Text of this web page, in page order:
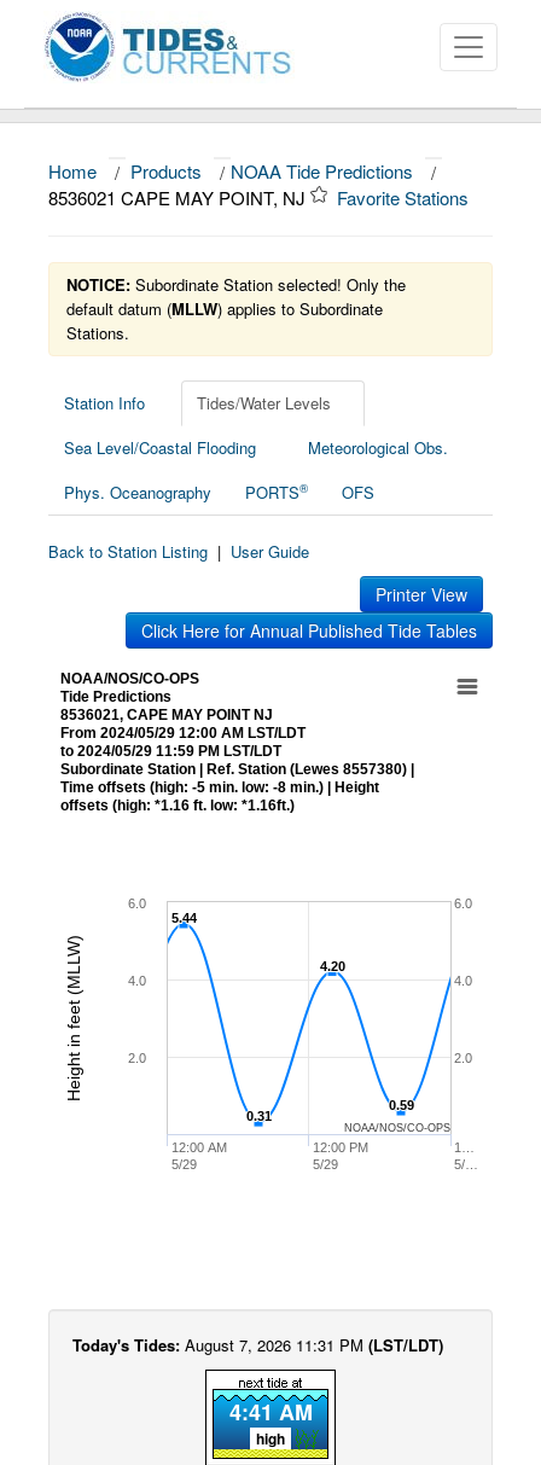
About
News
Education and Outreach
Home / Products / NOAA Tide Predictions
/
8536021 CAPE MAY POINT, NJ
Favorite Stations
NOTICE: Subordinate Station selected! Only the
default datum (MLLW) applies to Subordinate
Stations.
Station Info
Tides/Water Levels
Sea Level/Coastal Flooding
Meteorological Obs.
Phys. Oceanography
PORTS® OFS
Back to Station Listing | User Guide
Printer View
Click Here for Annual Published Tide Tables
Height in feet (MLLW)
NOAA/NOS/CO-OPS
Tide Predictions
8536021, CAPE MAY POINT NJ
From 2024/05/29 12:00 AM LST/LDT
to 2024/05/29 11:59 PM LST/LDT
Subordinate Station | Ref. Station (Lewes 8557380) |
Time offsets (high: -5 min. low: -8 min.) | Height
offsets (high: *1.16 ft. low: *1.16ft.)
5.44
5.44
0.31
0.31
4.20
4.20
0.59
0.59
12:00 AM
5/29
1…
5/…
12:00 PM
5/29
2.0
4.0
6.0
2.0
4.0
6.0
NOAA/NOS/CO-OPS
Today's Tides: August 7, 2026 11:31 PM (LST/LDT)
4:41 AM
high